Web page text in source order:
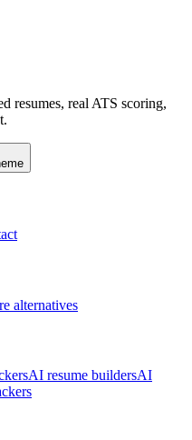
resumes, real ATS scoring,
alternatives
AI resume buildersAI